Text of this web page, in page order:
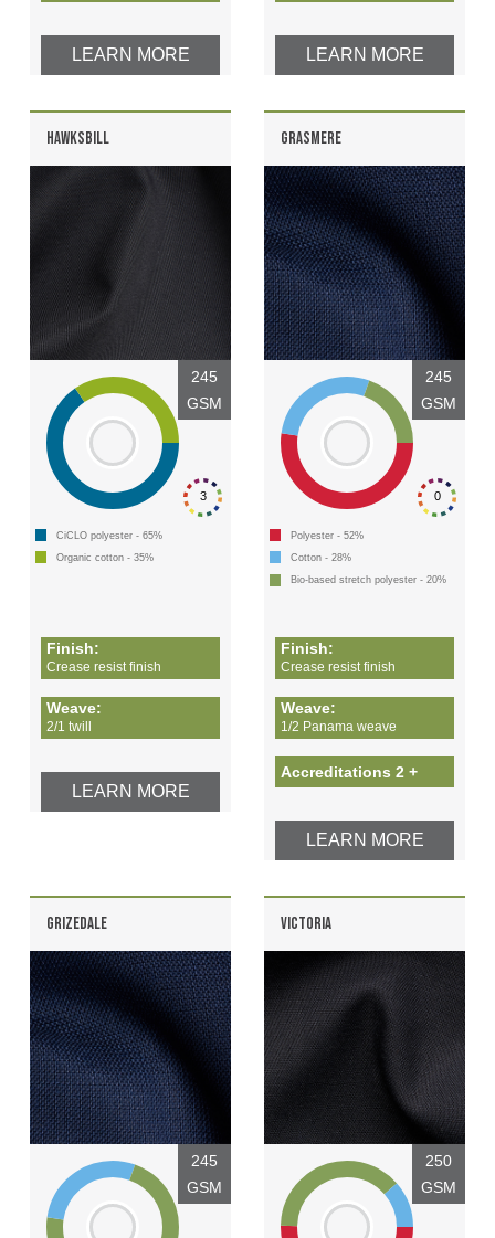
LEARN MORE LEARN MORE
HAWKSBILL
3
245
GSM
CiCLO polyester - 65%
Organic cotton - 35%
Finish:
Crease resist finish
Weave:
2/1 twill
LEARN MORE
GRASMERE
0
245
GSM
Polyester - 52%
Cotton - 28%
Bio-based stretch polyester - 20%
Finish:
Crease resist finish
Weave:
1/2 Panama weave
Accreditations 2 +
LEARN MORE
GRIZEDALE
245
GSM
VICTORIA
250
GSM